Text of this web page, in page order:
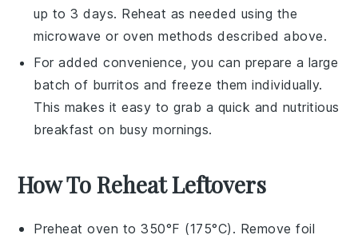
up to 3 days. Reheat as needed using the
microwave or oven methods described above.
For added convenience, you can prepare a large
batch of burritos and freeze them individually.
This makes it easy to grab a quick and nutritious
breakfast on busy mornings.
How To Reheat Leftovers
Preheat oven to 350°F (175°C). Remove foil